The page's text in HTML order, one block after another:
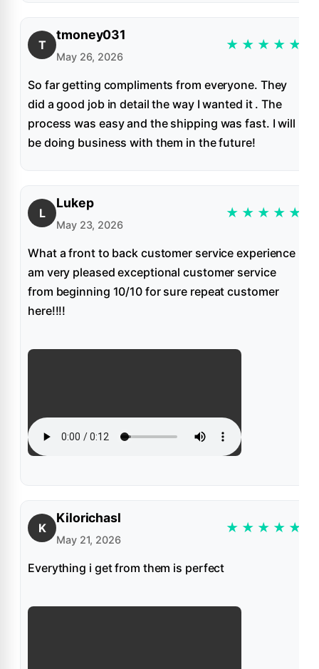
T
tmoney031
May 26, 2026
★ ★ ★ ★ ★
So far getting compliments from everyone. They
did a good job in detail the way I wanted it . The
process was easy and the shipping was fast. I will
be doing business with them in the future!
L
Lukep
May 23, 2026
★ ★ ★ ★ ★
What a front to back customer service experience I
am very pleased exceptional customer service
from beginning 10/10 for sure repeat customer
here!!!!
K
Kilorichasl
May 21, 2026
★ ★ ★ ★ ★
Everything i get from them is perfect